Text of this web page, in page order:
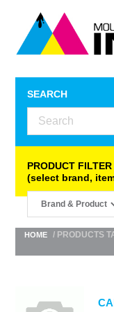
SEARCH
PRODUCT FILTER
(select brand,
HOME / PRODUCTS